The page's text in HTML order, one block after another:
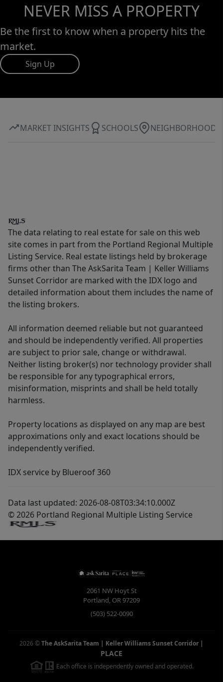
NEVER MISS A PROPERTY
Be the first to know when a property hits the
market.
Sign Up
MARKET INSIGHTS SCHOOLS NEIGHBORHOOD
The data relating to real estate for sale on this web
site comes in part from the Portland Regional Multiple
Listing Service. Real estate listings held by brokerage
firms other than The AskSarita Team | Keller Williams
Sunset Corridor are marked with the IDX logo and
detailed information about them includes the name of
the listing brokers.
All information deemed reliable but not guaranteed
and should be independently verified. All properties
are subject to prior sale, change or withdrawal.
Neither listing broker(s) nor technology provider shall
be responsible for any typographical errors,
misinformation, misprints and shall be held totally
harmless.
Property locations as displayed on any map are best
approximations only and exact locations should be
independently verified.
IDX service by Blueroof 360
Data last updated: 2026-08-08T03:34:10.000Z
© 2026 Portland Regional Multiple Listing Service
2061 NW Hoyt St
Portland, OR97209
(503) 522-0090
2026 ©The AskSarita Team | Keller Williams Sunset Corridor |
PLACE
Each office is independently owned and operated.